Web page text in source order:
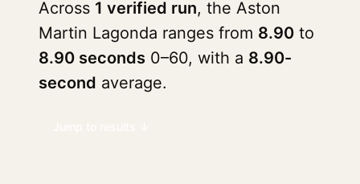
Across 1 verified run, the Aston
Martin Lagonda ranges from 8.90 to
8.90 seconds 0–60, with a 8.90-
second average.